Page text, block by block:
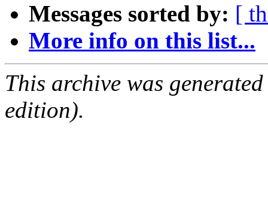
Messages sorted by: [
More info on this list...
This archive was
edition).